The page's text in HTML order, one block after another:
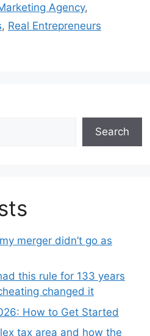
Agency,
, Real Entrepreneurs
Search
merger didn’t go as
this rule for 133 years
changed it
How to Get Started
tax area and how the